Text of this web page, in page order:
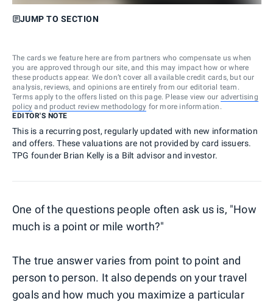
JUMP TO SECTION
The cards we feature here are from partners who compensate us when
you are approved through our site, and this may impact how or where
these products appear. We don’t cover all available credit cards, but our
analysis, reviews, and opinions are entirely from our editorial team.
Terms apply to the offers listed on this page. Please view our advertising
policy and product review methodology for more information.
EDITOR'S NOTE
This is a recurring post, regularly updated with new information
and offers. These valuations are not provided by card issuers.
TPG founder Brian Kelly is a Bilt advisor and investor.
One of the questions people often ask us is, "How
much is a point or mile worth?"
The true answer varies from point to point and
person to person. It also depends on your travel
goals and how much you maximize a particular